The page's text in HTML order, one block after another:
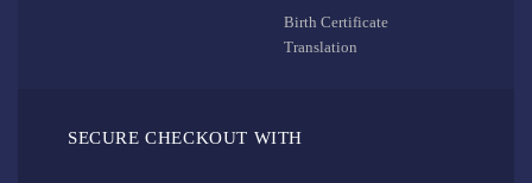
Birth Certificate
Translation
SECURE CHECKOUT WITH